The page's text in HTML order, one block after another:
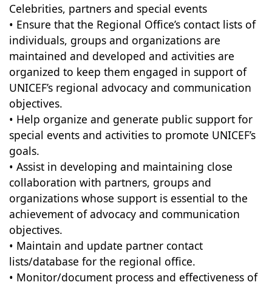
Celebrities, partners and special events
• Ensure that the Regional Office’s contact lists of
individuals, groups and organizations are
maintained and developed and activities are
organized to keep them engaged in support of
UNICEF’s regional advocacy and communication
objectives.
• Help organize and generate public support for
special events and activities to promote UNICEF’s
goals.
• Assist in developing and maintaining close
collaboration with partners, groups and
organizations whose support is essential to the
achievement of advocacy and communication
objectives.
• Maintain and update partner contact
lists/database for the regional office.
• Monitor/document process and effectiveness of